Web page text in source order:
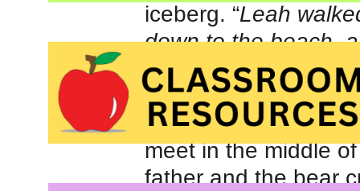
iceberg. “Leah
down to the beach,
that looked like a
begins her
same intriguing
meet in the middle
father and the bear